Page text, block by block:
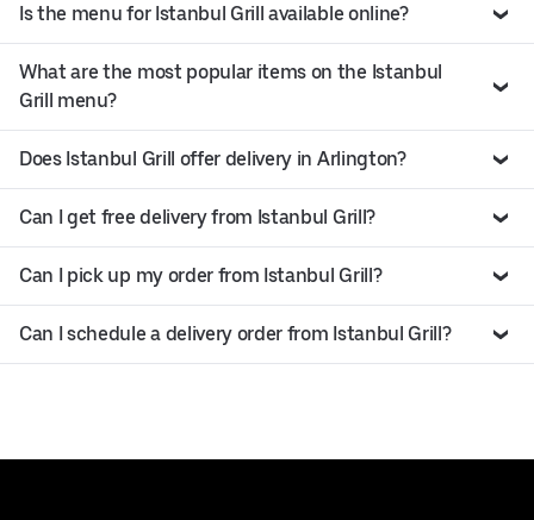
Is the menu for Istanbul Grill available online?
What are the most popular items on the Istanbul
Grill menu?
Does Istanbul Grill offer delivery in Arlington?
Can I get free delivery from Istanbul Grill?
Can I pick up my order from Istanbul Grill?
Can I schedule a delivery order from Istanbul Grill?